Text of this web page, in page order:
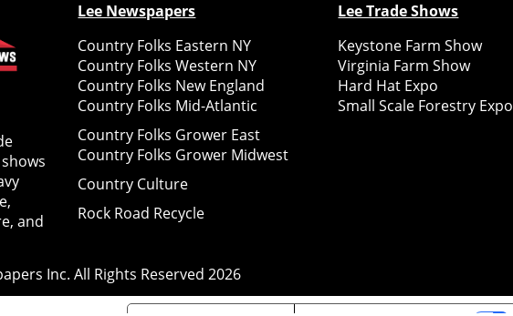
and
Lee Newspapers
Country Folks Eastern NY
Country Folks Western NY
Country Folks New England
Country Folks Mid-Atlantic
Country Folks Grower East
Country Folks Grower Midwest
Country Culture
Rock Road Recycle
Lee Trade Shows
Keystone Farm Show
Virginia Farm Show
Hard Hat Expo
Small Scale Forestry Expo
Inc. All Rights Reserved2026